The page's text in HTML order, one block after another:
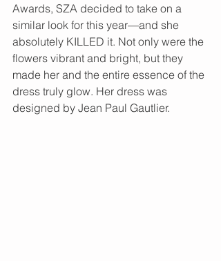
Awards, SZA decided to take on a
similar look for this year—and she
absolutely KILLED it. Not only were the
flowers vibrant and bright, but they
made her and the entire essence of the
dress truly glow. Her dress was
designed by Jean Paul Gautlier.